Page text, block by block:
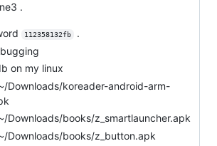
.
112358132fb
.
on my linux
Downloads/koreader-android-arm-
Downloads/books/z_smartlauncher.apk
Downloads/books/z_button.apk